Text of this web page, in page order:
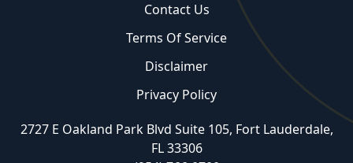
Contact Us
Terms Of Service
Disclaimer
Privacy Policy
2727 E Oakland Park Blvd Suite 105, Fort Lauderdale,
FL 33306